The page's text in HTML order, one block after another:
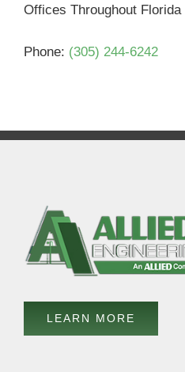
Offices Throughout Florida
Phone: (305) 244-6242
LEARN MORE